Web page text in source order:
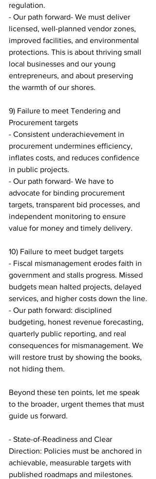
regulation.
- Our path forward- We must deliver
licensed, well-planned vendor zones,
improved facilities, and environmental
protections. This is about thriving small
local businesses and our young
entrepreneurs, and about preserving
the warmth of our shores.
9) Failure to meet Tendering and
Procurement targets
- Consistent underachievement in
procurement undermines efficiency,
inflates costs, and reduces confidence
in public projects.
- Our path forward- We have to
advocate for binding procurement
targets, transparent bid processes, and
independent monitoring to ensure
value for money and timely delivery.
10) Failure to meet budget targets
- Fiscal mismanagement erodes faith in
government and stalls progress. Missed
budgets mean halted projects, delayed
services, and higher costs down the line.
- Our path forward: disciplined
budgeting, honest revenue forecasting,
quarterly public reporting, and real
consequences for mismanagement. We
will restore trust by showing the books,
not hiding them.
Beyond these ten points, let me speak
to the broader, urgent themes that must
guide us forward.
- State-of-Readiness and Clear
Direction: Policies must be anchored in
achievable, measurable targets with
published roadmaps and milestones.